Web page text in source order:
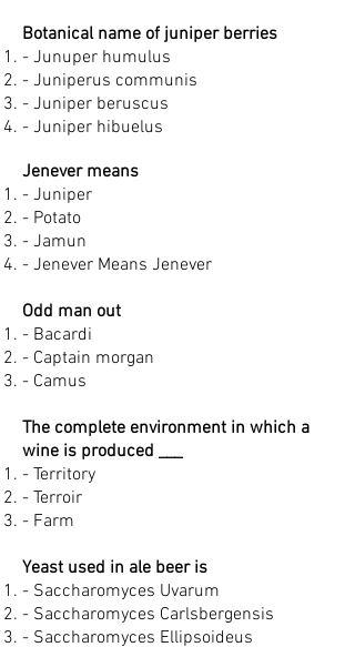
Botanical name of juniper berries
- Junuper humulus
- Juniperus communis
- Juniper beruscus
- Juniper hibuelus
Jenever means
- Juniper
- Potato
- Jamun
- Jenever Means Jenever
Odd man out
- Bacardi
- Captain morgan
- Camus
The complete environment in which a
wine is produced ___
- Territory
- Terroir
- Farm
Yeast used in ale beer is
- Saccharomyces Uvarum
- Saccharomyces Carlsbergensis
- Saccharomyces Ellipsoideus